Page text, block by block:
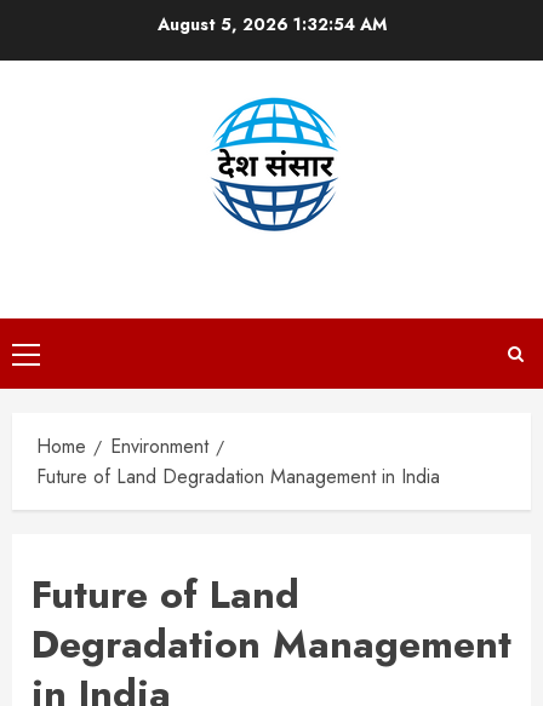
August 5, 2026 1:32:55 AM
Primary
Menu
Home
Environment
Future of Land Degradation Management in India
Future of Land
Degradation Management
in India